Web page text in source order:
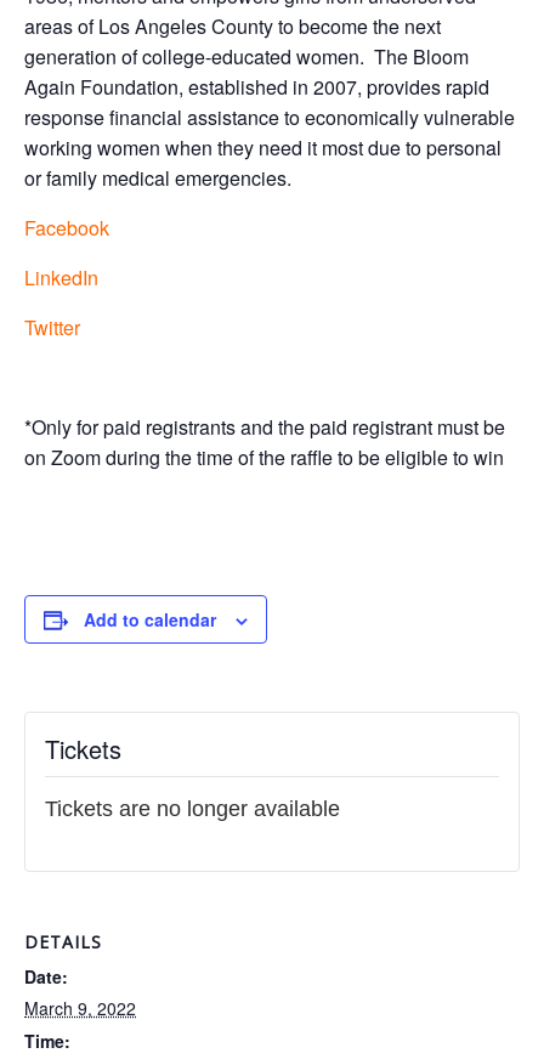
areas of Los Angeles County to become the next
generation of college-educated women. The Bloom
Again Foundation, established in 2007, provides rapid
response financial assistance to economically vulnerable
working women when they need it most due to personal
or family medical emergencies.
Facebook
LinkedIn
Twitter
*Only for paid registrants and the paid registrant must be
on Zoom during the time of the raffle to be eligible to win
Add to calendar
DETAILS
Date:
March 9, 2022
Time:
Tickets
Tickets are no longer available